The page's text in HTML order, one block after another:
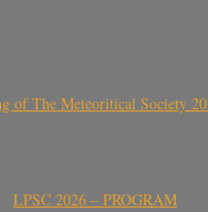
of The Meteoritical Society
LPSC 2026 – PROGRAM